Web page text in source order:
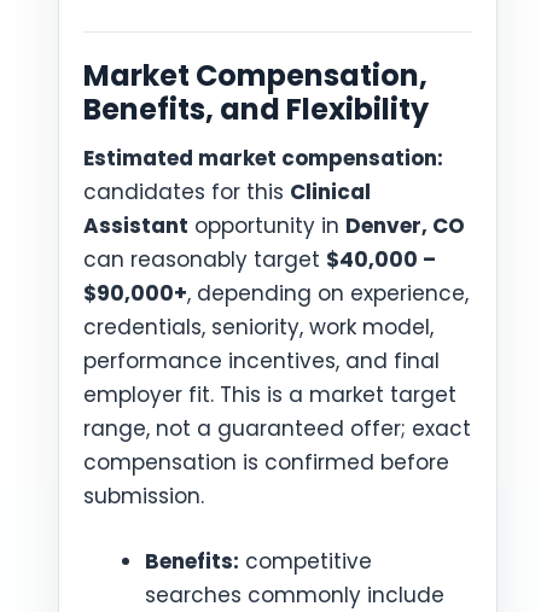
Market Compensation,
Benefits, and Flexibility
Estimated market compensation:
candidates for this Clinical
Assistant opportunity in Denver, CO
can reasonably target $40,000 –
$90,000+, depending on experience,
credentials, seniority, work model,
performance incentives, and final
employer fit. This is a market target
range, not a guaranteed offer; exact
compensation is confirmed before
submission.
Benefits: competitive
searches commonly include